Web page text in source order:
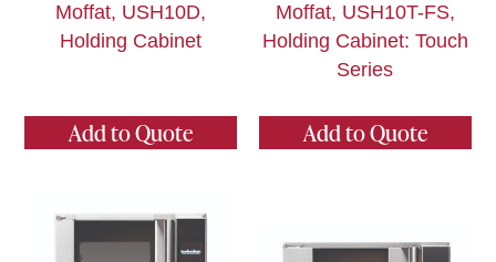
Moffat, USH10D,
Holding Cabinet
Add to Quote
Moffat, USH10T-FS,
Holding Cabinet: Touch
Series
Add to Quote